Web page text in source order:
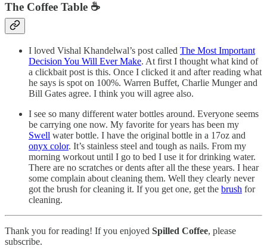
The Coffee Table ☕
I loved Vishal Khandelwal’s post called The Most Important
Decision You Will Ever Make. At first I thought what kind of
a clickbait post is this. Once I clicked it and after reading what
he says is spot on 100%. Warren Buffet, Charlie Munger and
Bill Gates agree. I think you will agree also.
I see so many different water bottles around. Everyone seems
be carrying one now. My favorite for years has been my
Swell water bottle. I have the original bottle in a 17oz and
onyx color. It’s stainless steel and tough as nails. From my
morning workout until I go to bed I use it for drinking water.
There are no scratches or dents after all the these years. I hear
some complain about cleaning them. Well they clearly never
got the brush for cleaning it. If you get one, get the brush for
cleaning.
Thank you for reading! If you enjoyed Spilled Coffee, please
subscribe.